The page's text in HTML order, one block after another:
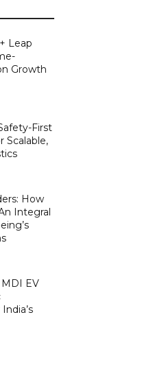
Leap
Growth
First
Scalable,
How
Integral
EV